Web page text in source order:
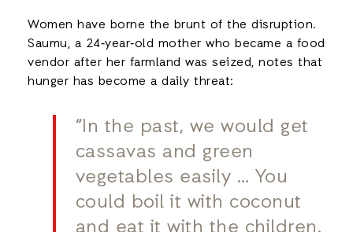
Women have borne the brunt of the disruption.
Saumu, a 24‑year‑old mother who became a food
vendor after her farmland was seized, notes that
hunger has become a daily threat:
“In the past, we would get
cassavas and green
vegetables easily … You
could boil it with coconut